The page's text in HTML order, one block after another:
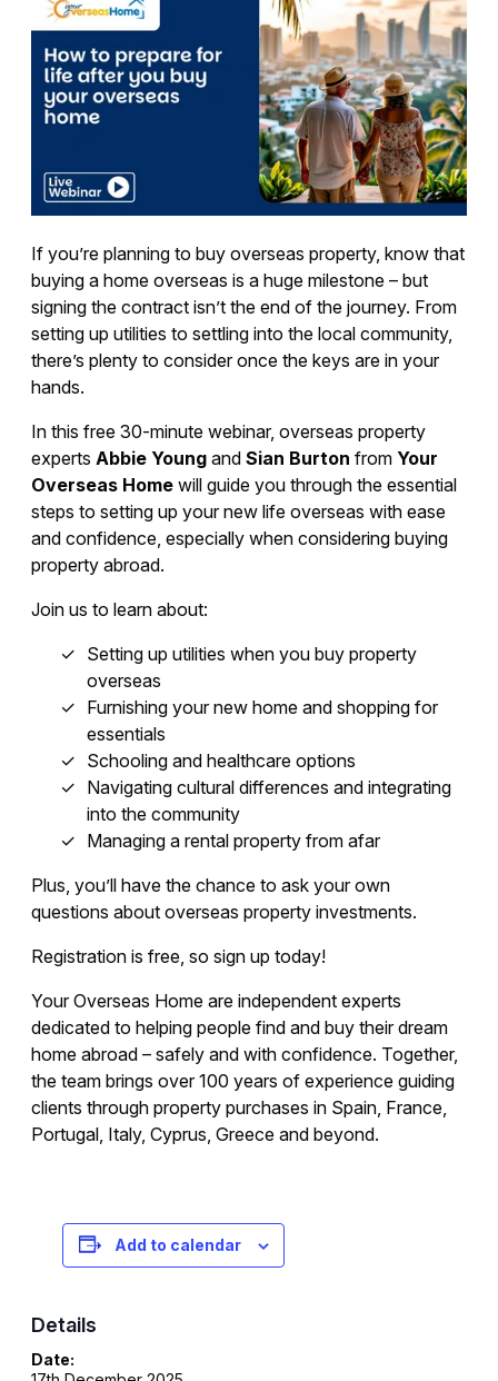
If you’re planning to buy overseas property, know that
buying a home overseas is a huge milestone – but
signing the contract isn’t the end of the journey. From
setting up utilities to settling into the local community,
there’s plenty to consider once the keys are in your
hands.
In this free 30-minute webinar, overseas property
experts Abbie Young and Sian Burton from Your
Overseas Home will guide you through the essential
steps to setting up your new life overseas with ease
and confidence, especially when considering buying
property abroad.
Join us to learn about:
Setting up utilities when you buy property
overseas
Furnishing your new home and shopping for
essentials
Schooling and healthcare options
Navigating cultural differences and integrating
into the community
Managing a rental property from afar
Plus, you’ll have the chance to ask your own
questions about overseas property investments.
Registration is free, so sign up today!
Your Overseas Home are independent experts
dedicated to helping people find and buy their dream
home abroad – safely and with confidence. Together,
the team brings over 100 years of experience guiding
clients through property purchases in Spain, France,
Portugal, Italy, Cyprus, Greece and beyond.
Add to calendar
Details
Date: